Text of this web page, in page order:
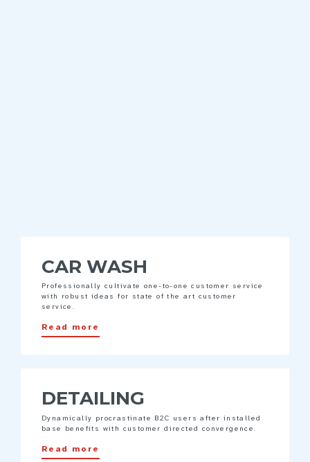
CAR WASH
Professionally cultivate one-to-one customer service
with robust ideas for state of the art customer
service.
Read more
DETAILING
Dynamically procrastinate B2C users after installed
base benefits with customer directed convergence.
Read more